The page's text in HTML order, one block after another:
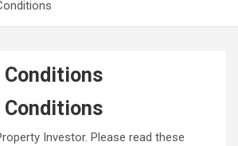
Conditions
Conditions
Investor. Please read these